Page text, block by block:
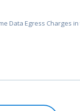
Data Egress Charges